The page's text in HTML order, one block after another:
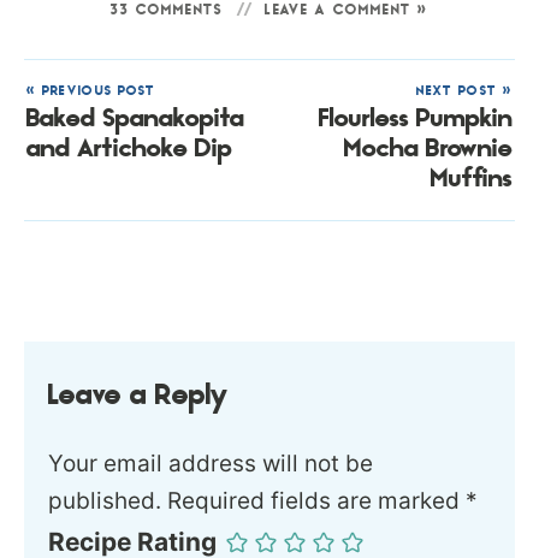
33 COMMENTS
LEAVE A COMMENT »
« PREVIOUS POST
Baked Spanakopita
and Artichoke Dip
NEXT POST »
Flourless Pumpkin
Mocha Brownie
Muffins
Leave a Reply
Your email address will not be
published. Required fields are marked *
Recipe Rating